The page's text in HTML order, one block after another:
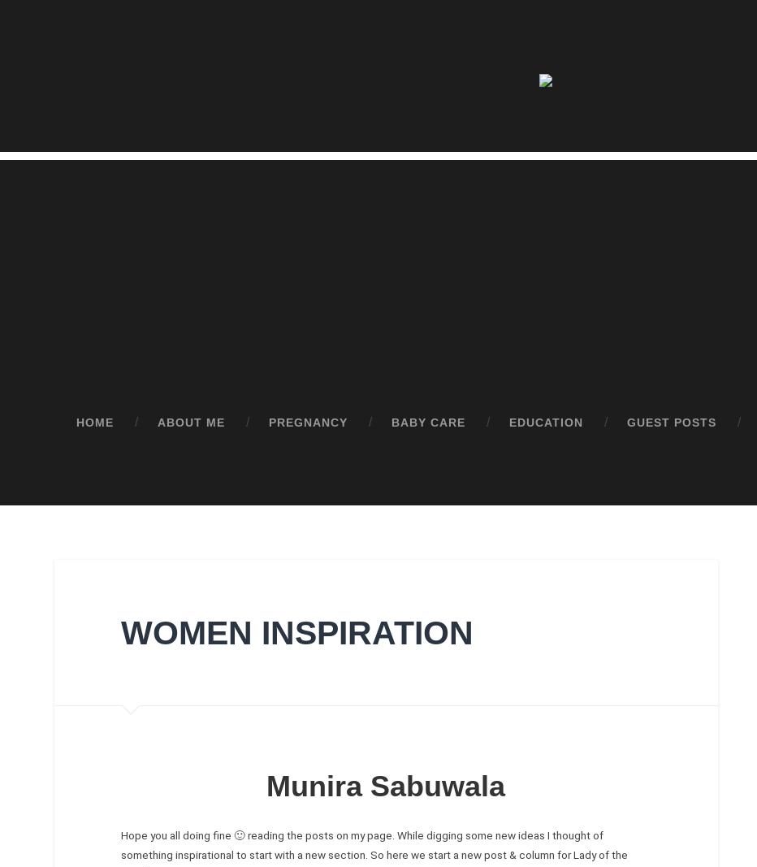
HOME ABOUT ME PREGNANCY BABY CARE EDUCATION GUEST POSTS
WOMEN INSPIRATION
Munira Sabuwala
Hope you all doing fine 🙂 reading the posts on my page. While digging some new ideas I thought of
something inspirational to start with a new section. So here we start a new post & column for Lady of the